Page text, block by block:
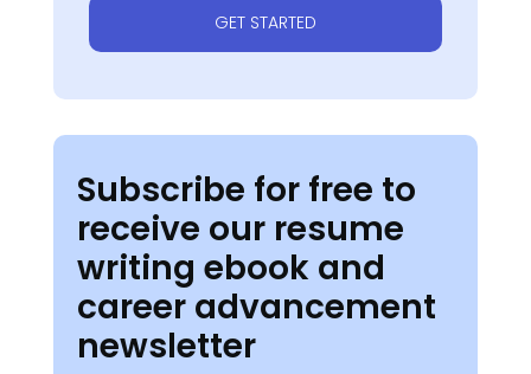
GET STARTED
Subscribe for free to
receive our resume
writing ebook and
career advancement
newsletter